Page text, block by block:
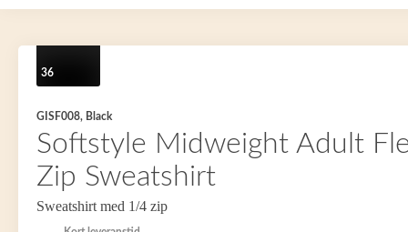
36
GISF008, Black
Softstyle Midweight Adult
Zip Sweatshirt
Sweatshirt med 1/4 zip